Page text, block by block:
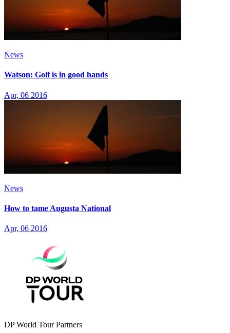
News
Watson: Golf is in good hands
Apr, 06 2016
News
How to tame Augusta National
Apr, 06 2016
DP World Tour Partners